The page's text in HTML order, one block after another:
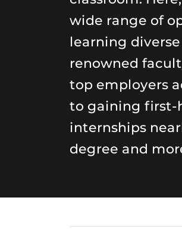
wide range of
learning
renowned
top employers
to gaining first-
internships
degree and